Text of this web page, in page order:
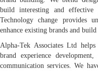
build interesting and effective
Technology change provides
enhance existing brands and
Alpha-Tek Associates Ltd
brand experience
communication services. We